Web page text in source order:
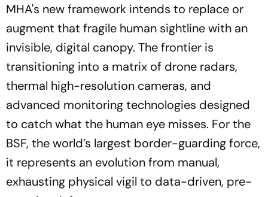
MHA's new framework intends to replace or
augment that fragile human sightline with an
invisible, digital canopy. The frontier is
transitioning into a matrix of drone radars,
thermal high-resolution cameras, and
advanced monitoring technologies designed
to catch what the human eye misses. For the
BSF, the world’s largest border-guarding force,
it represents an evolution from manual,
exhausting physical vigil to data-driven, pre-